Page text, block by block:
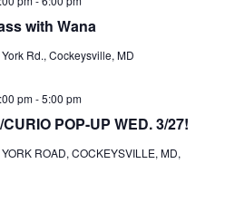
with Wana
Rd., Cockeysville, MD
POP-UP WED. 3/27!
pm-5:00 pm
ROAD, COCKEYSVILLE, MD,